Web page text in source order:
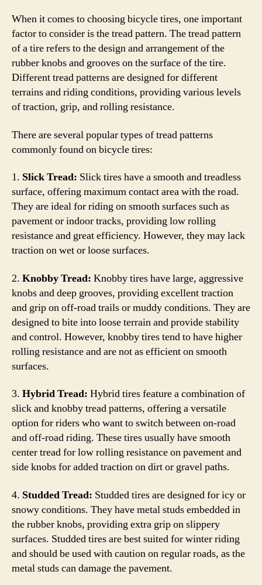
When it comes to choosing bicycle tires, one important
factor to consider is the tread pattern. The tread pattern
of a tire refers to the design and arrangement of the
rubber knobs and grooves on the surface of the tire.
Different tread patterns are designed for different
terrains and riding conditions, providing various levels
of traction, grip, and rolling resistance.
There are several popular types of tread patterns
commonly found on bicycle tires:
1. Slick Tread: Slick tires have a smooth and treadless
surface, offering maximum contact area with the road.
They are ideal for riding on smooth surfaces such as
pavement or indoor tracks, providing low rolling
resistance and great efficiency. However, they may lack
traction on wet or loose surfaces.
2. Knobby Tread: Knobby tires have large, aggressive
knobs and deep grooves, providing excellent traction
and grip on off-road trails or muddy conditions. They are
designed to bite into loose terrain and provide stability
and control. However, knobby tires tend to have higher
rolling resistance and are not as efficient on smooth
surfaces.
3. Hybrid Tread: Hybrid tires feature a combination of
slick and knobby tread patterns, offering a versatile
option for riders who want to switch between on-road
and off-road riding. These tires usually have smooth
center tread for low rolling resistance on pavement and
side knobs for added traction on dirt or gravel paths.
4. Studded Tread: Studded tires are designed for icy or
snowy conditions. They have metal studs embedded in
the rubber knobs, providing extra grip on slippery
surfaces. Studded tires are best suited for winter riding
and should be used with caution on regular roads, as the
metal studs can damage the pavement.